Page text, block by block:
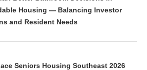
Housing — Balancing Investor
and Resident Needs
Seniors Housing Southeast 2026